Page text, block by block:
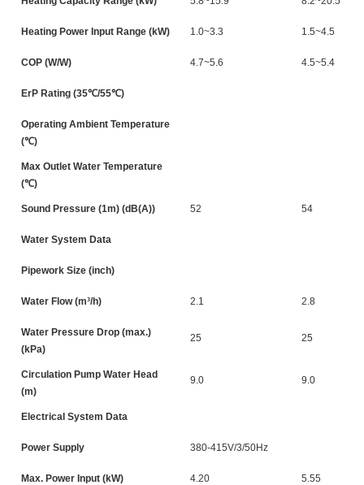
Heating Power Input Range (kW) 1.0~3.3 1.5~4.5
COP (W/W) 4.7~5.6 4.5~5.4
ErP Rating (35℃/55℃)
Operating Ambient Temperature
(℃)
Max Outlet Water Temperature
(℃)
Sound Pressure (1m) (dB(A)) 52 54
Water System Data
Pipework Size (inch)
Water Flow (m³/h) 2.1 2.8
Water Pressure Drop (max.)
(kPa)
25 25
Circulation Pump Water Head
(m)
9.0 9.0
Electrical System Data
Power Supply 380-415V/3/50Hz
Max. Power Input (kW) 4.20 5.55